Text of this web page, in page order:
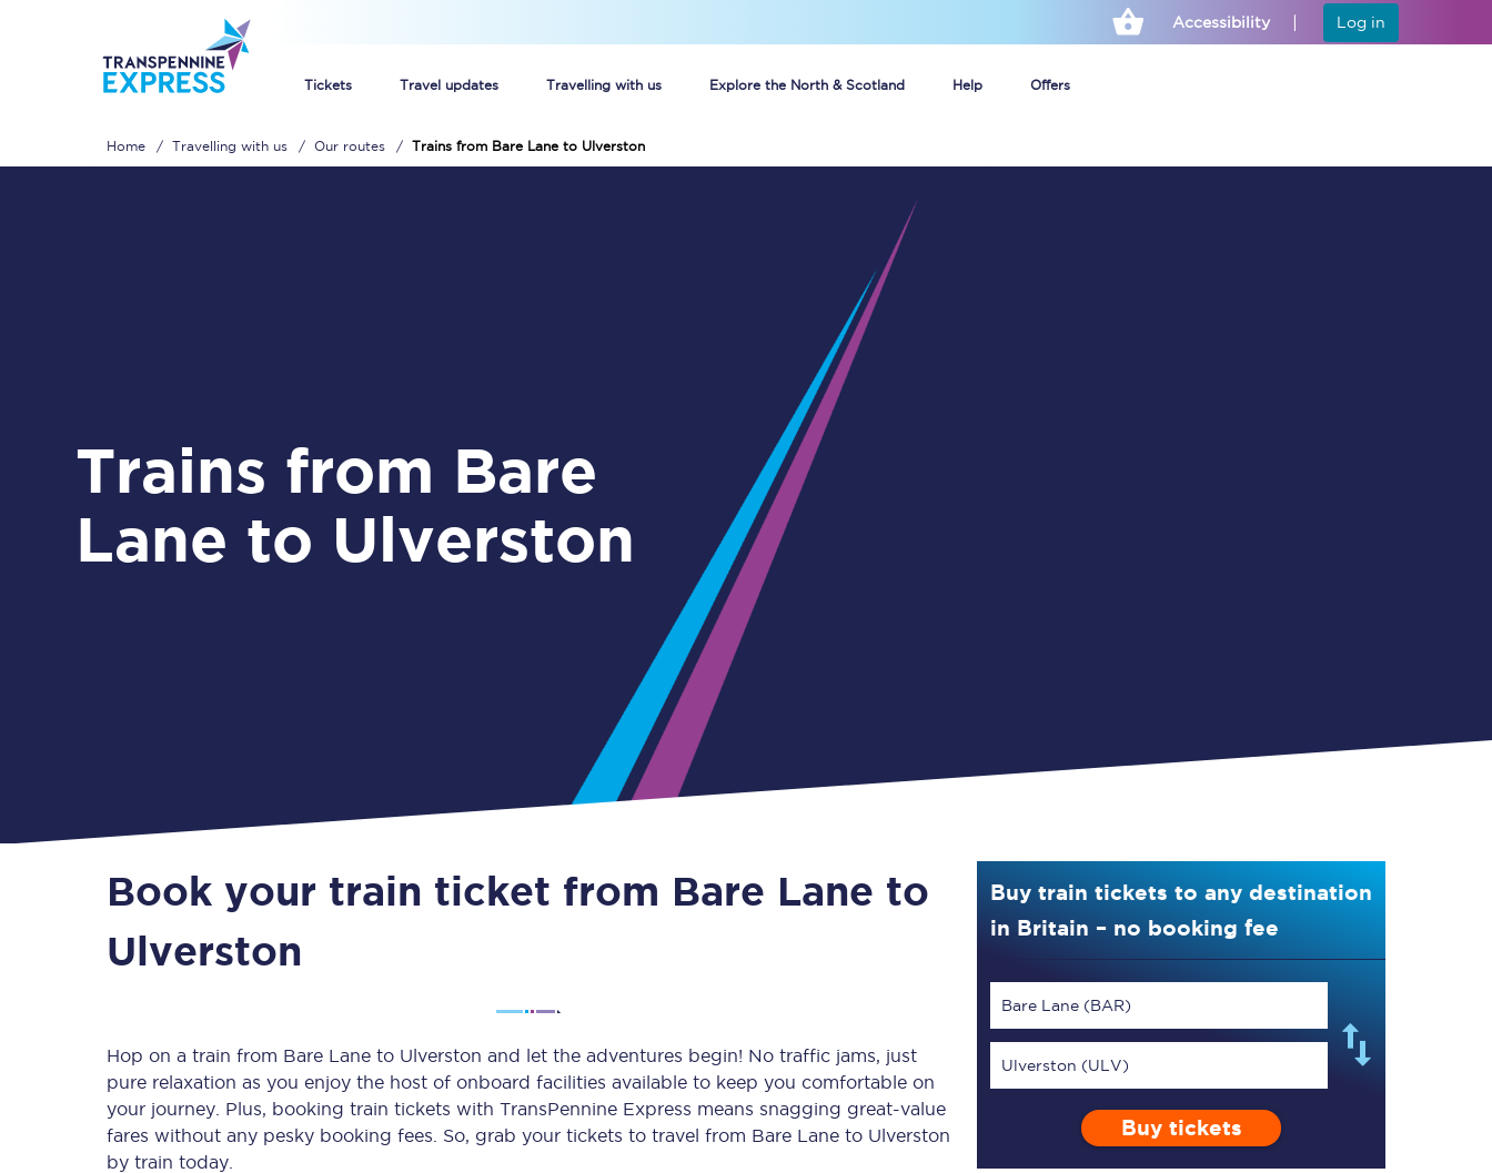
Accessibility Log in
Tickets Travel updates Travelling with us Explore the North & Scotland Help Offers
Unlimited travel: Rover train tickets
Guide to getting cheap train tickets
Cheap Ticket Alert
Are you a jobseeker?
Guide to train ticket types
How to get your train tickets
Season tickets
Flexi Season tickets
Disabled Persons Railcard
Timetables
Check your journey
Planned engineering work
Huddersfield Station Works
TPExpress app
Home Travelling with us Our routes Trains from Bare Lane to Ulverston
Trains from Bare
Lane to Ulverston
Book your train ticket from Bare Lane to
Ulverston
Hop on a train from Bare Lane to Ulverston and let the adventures begin! No traffic jams, just
pure relaxation as you enjoy the host of onboard facilities available to keep you comfortable on
your journey. Plus, booking train tickets with TransPennine Express means snagging great-value
fares without any pesky booking fees. So, grab your tickets to travel from Bare Lane to Ulverston
by train today.
Buy train tickets to any destination
in Britain – no booking fee
Bare Lane (BAR)
Ulverston (ULV)
Buy tickets